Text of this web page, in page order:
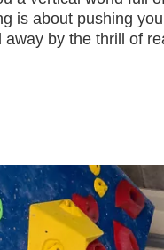
is about pushing
by the thrill of